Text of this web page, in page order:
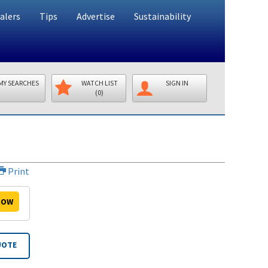
Tips Advertise Sustainability
SEARCHES
WATCH LIST
(0)
SIGN IN
Print